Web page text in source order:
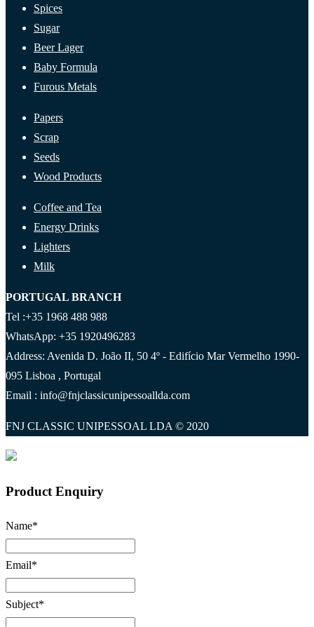
Spices
Sugar
Beer Lager
Baby Formula
Furous Metals
Papers
Scrap
Seeds
Wood Products
Coffee and Tea
Energy Drinks
Lighters
Milk
PORTUGAL BRANCH
Tel :+35 1968 488 988
WhatsApp: +35 1920496283
Address: Avenida D. João II, 50 4º - Edifício Mar Vermelho 1990-
095 Lisboa , Portugal
Email : info@fnjclassicunipessoallda.com
FNJ CLASSIC UNIPESSOAL LDA © 2020
Product Enquiry
Name*
Email*
Subject*